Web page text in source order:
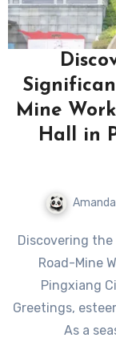
Mine
Hall in
Amanda
Discovering the Historical Significance of the Anyuan
Road-Mine
Pingxiang
Greetings,
As a